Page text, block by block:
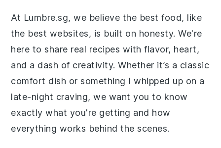
At Lumbre.sg, we believe the best food, like
the best websites, is built on honesty. We're
here to share real recipes with flavor, heart,
and a dash of creativity. Whether it’s a classic
comfort dish or something I whipped up on a
late-night craving, we want you to know
exactly what you're getting and how
everything works behind the scenes.